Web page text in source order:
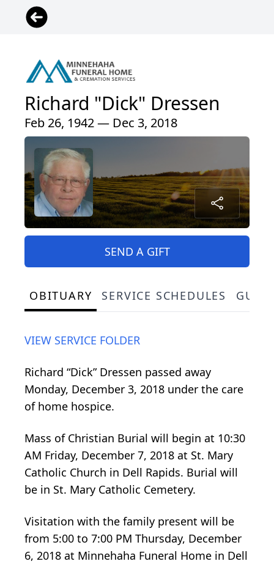
Richard "Dick" Dressen
Feb 26, 1942 — Dec 3, 2018
SEND A GIFT
OBITUARY SERVICE SCHEDULES
VIEW SERVICE FOLDER
Richard “Dick” Dressen passed away
Monday, December 3, 2018 under the care
of home hospice.
Mass of Christian Burial will begin at 10:30
AM Friday, December 7, 2018 at St. Mary
Catholic Church in Dell Rapids. Burial will
be in St. Mary Catholic Cemetery.
Visitation with the family present will be
from 5:00 to 7:00 PM Thursday, December
6, 2018 at Minnehaha Funeral Home in Dell